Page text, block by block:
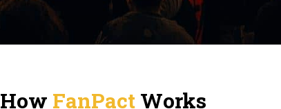
How FanPactWorks